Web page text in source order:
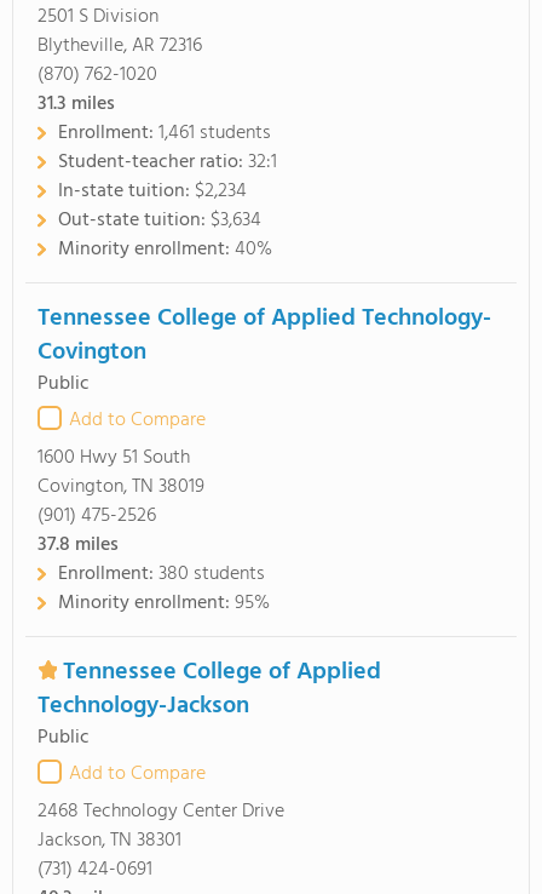
2501 S Division
Blytheville, AR 72316
(870) 762-1020
31.3 miles
Enrollment:1,461 students
Student-teacher ratio:32:1
In-state tuition: $2,234
Out-state tuition: $3,634
Minority enrollment:40%
Tennessee College of Applied Technology-
Covington
Public
Add to Compare
1600 Hwy 51 South
Covington, TN 38019
(901) 475-2526
37.8 miles
Enrollment:380 students
Minority enrollment:95%
Tennessee College of Applied
Technology-Jackson
Public
Add to Compare
2468 Technology Center Drive
Jackson, TN 38301
(731) 424-0691